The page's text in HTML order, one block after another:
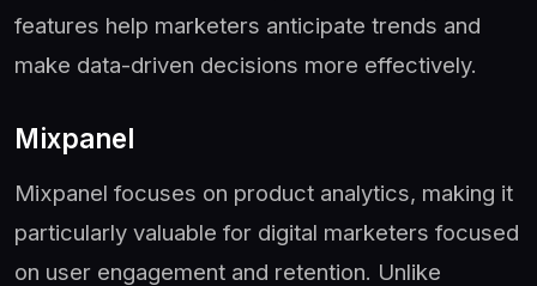
features help marketers anticipate trends and
make data-driven decisions more effectively.
Mixpanel
Mixpanel focuses on product analytics, making it
particularly valuable for digital marketers focused
on user engagement and retention. Unlike